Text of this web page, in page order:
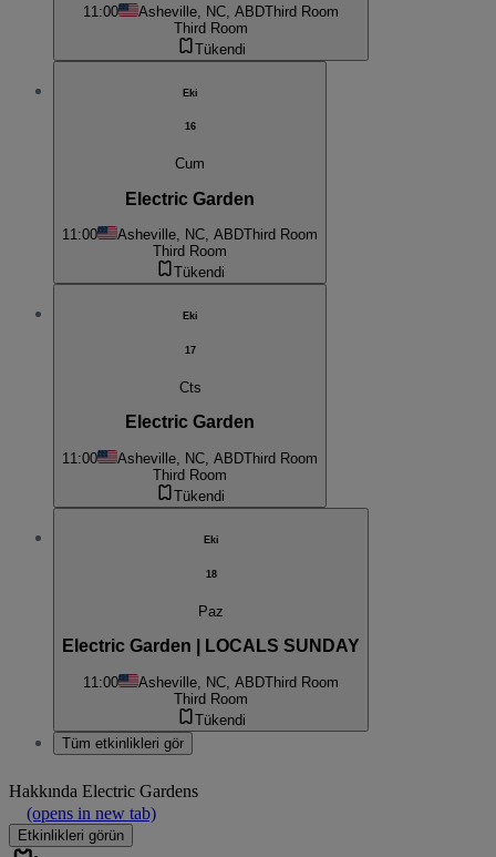
11:00 Asheville, NC, ABDThird Room
Third Room
Tükendi
Eki
16
Cum
Electric Garden
11:00 Asheville, NC, ABDThird Room
Third Room
Tükendi
Eki
17
Cts
Electric Garden
11:00 Asheville, NC, ABDThird Room
Third Room
Tükendi
Eki
18
Paz
Electric Garden | LOCALS SUNDAY
11:00 Asheville, NC, ABDThird Room
Third Room
Tükendi
Tüm etkinlikleri gör
Hakkında Electric Gardens
(opens in new tab)
Etkinlikleri görün